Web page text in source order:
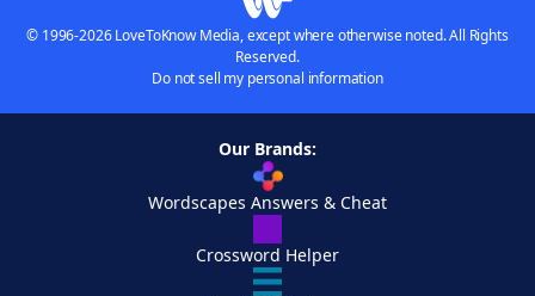
© 1996-2026 LoveToKnow Media, except where otherwise noted. All Rights
Reserved.
Do not sell my personal information
Our Brands:
Wordscapes Answers & Cheat
Crossword Helper